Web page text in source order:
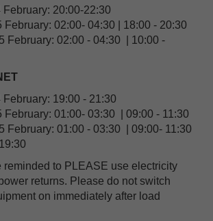
February: 20:00-22:30
February: 02:00- 04:30 | 18:00 - 20:30
February: 02:00 - 04:30 | 10:00 -
February: 19:00 - 21:30
February: 01:00- 03:30 | 09:00 - 11:30
February: 01:00 - 03:30 | 09:00- 11:30
reminded to PLEASE use electricity
returns. Please do not switch
on immediately after load